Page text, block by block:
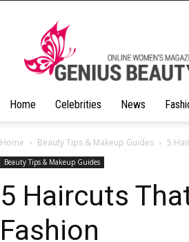
Home Celebrities News
Home Beauty Tips & Makeup Guides 5
Beauty Tips & Makeup Guides
5 Haircuts
Fashion